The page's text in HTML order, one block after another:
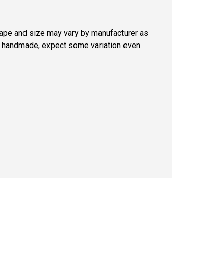
and size may vary by manufacturer as
expect some variation even